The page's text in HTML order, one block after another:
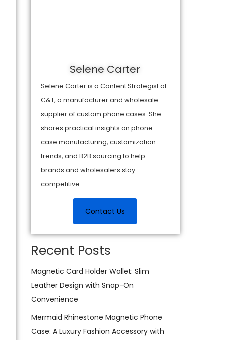
Selene Carter
Selene Carter is a Content Strategist at
C&T, a manufacturer and wholesale
supplier of custom phone cases. She
shares practical insights on phone
case manufacturing, customization
trends, and B2B sourcing to help
brands and wholesalers stay
competitive.
Contact Us
Recent Posts
Magnetic Card Holder Wallet: Slim
Leather Design with Snap-On
Convenience
Mermaid Rhinestone Magnetic Phone
Case: A Luxury Fashion Accessory with